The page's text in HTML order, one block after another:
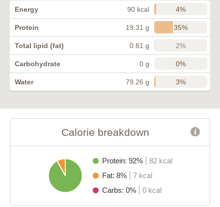
Energy 90 kcal 4%
Protein 19.31 g 35%
Total lipid (fat) 0.81 g 2%
Carbohydrate 0 g 0%
Water 79.26 g 3%
Calorie breakdown
Protein: 92%
82 kcal
Fat: 8%
7 kcal
Carbs: 0%
0 kcal